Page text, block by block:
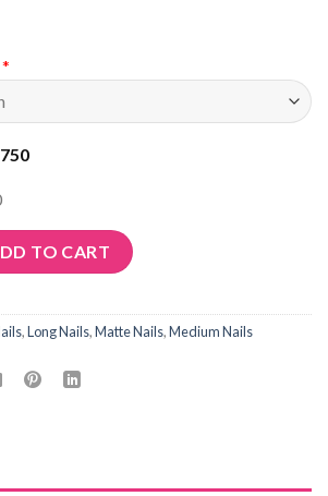
*
TO CART
,Long Nails,Matte Nails,Medium Nails